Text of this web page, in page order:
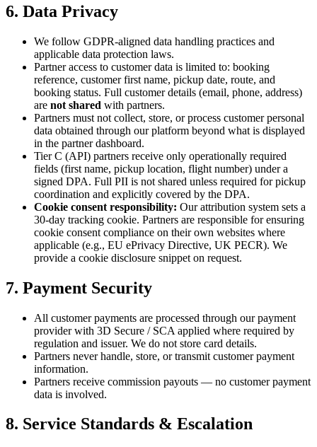
6. Data Privacy
We follow GDPR-aligned data handling practices and
applicable data protection laws.
Partner access to customer data is limited to: booking
reference, customer first name, pickup date, route, and
booking status. Full customer details (email, phone, address)
are not shared with partners.
Partners must not collect, store, or process customer personal
data obtained through our platform beyond what is displayed
in the partner dashboard.
Tier C (API) partners receive only operationally required
fields (first name, pickup location, flight number) under a
signed DPA. Full PII is not shared unless required for pickup
coordination and explicitly covered by the DPA.
Cookie consent responsibility: Our attribution system sets a
30-day tracking cookie. Partners are responsible for ensuring
cookie consent compliance on their own websites where
applicable (e.g., EU ePrivacy Directive, UK PECR). We
provide a cookie disclosure snippet on request.
7. Payment Security
All customer payments are processed through our payment
provider with 3D Secure / SCA applied where required by
regulation and issuer. We do not store card details.
Partners never handle, store, or transmit customer payment
information.
Partners receive commission payouts — no customer payment
data is involved.
8. Service Standards & Escalation